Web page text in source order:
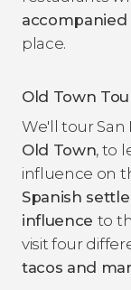
place.
Old Town
We'll tour San
Old Town, to
influence on
Spanish
influence to
visit four
tacos and